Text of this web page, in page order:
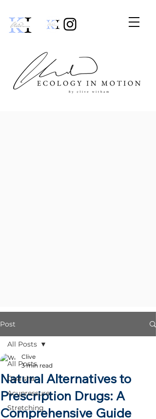
Post
All Posts
Gua sha
Acupressure
Stretching
All Posts
Natural Alternatives to
Prescription Drugs: A
Comprehensive Guide
Clive
3 min read